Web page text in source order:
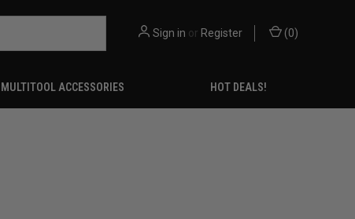
Sign in or Register (0)
MULTITOOL ACCESSORIES HOT DEALS!